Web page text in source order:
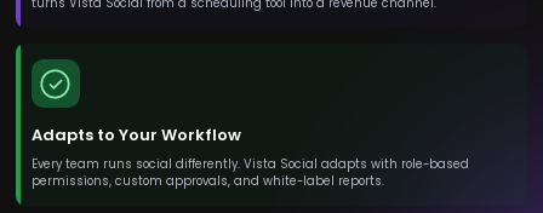
turns Vista Social from a scheduling tool into a revenue channel.
Adapts to Your Workflow
Every team runs social differently. Vista Social adapts with role-based
permissions, custom approvals, and white-label reports.